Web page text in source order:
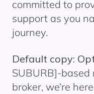
committed to
support as you
journey.
Default copy:
SUBURB]-based
broker, we’re